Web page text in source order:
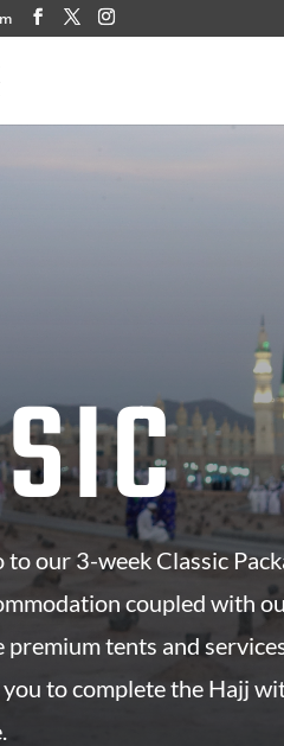
to our 3-week Classic
coupled with
premium tents and
to complete the Hajj